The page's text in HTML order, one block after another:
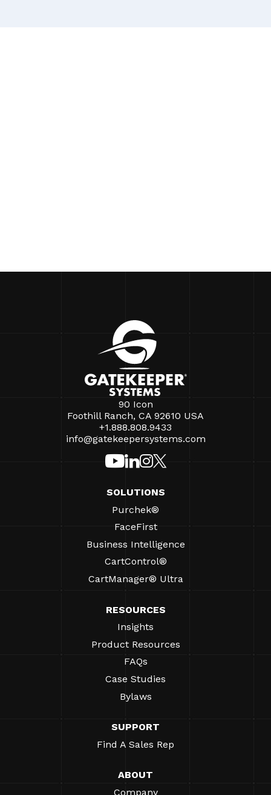
90 Icon
Foothill Ranch, CA 92610 USA
+1.888.808.9433
info@gatekeepersystems.com
SOLUTIONS
Purchek®
FaceFirst
Business Intelligence
CartControl®
CartManager® Ultra
RESOURCES
Insights
Product Resources
FAQs
Case Studies
Bylaws
SUPPORT
Find A Sales Rep
ABOUT
Company